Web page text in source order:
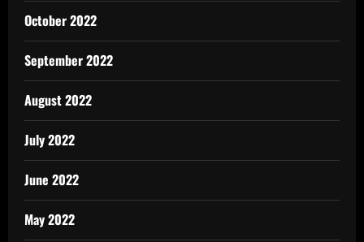
October 2022
September 2022
August 2022
July 2022
June 2022
May 2022